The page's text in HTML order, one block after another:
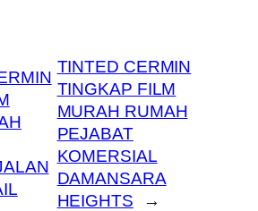
TINTED CERMIN
TINGKAP FILM
MURAH RUMAH
PEJABAT
KOMERSIAL
DAMANSARA
HEIGHTS
→